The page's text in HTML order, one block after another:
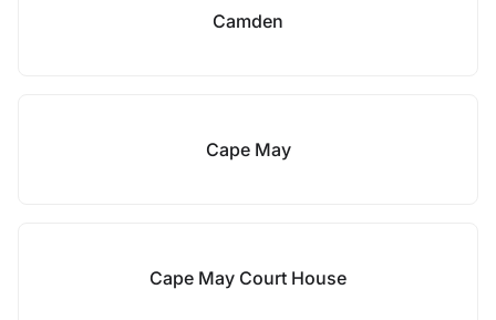
Camden
Cape May
Cape May Court House